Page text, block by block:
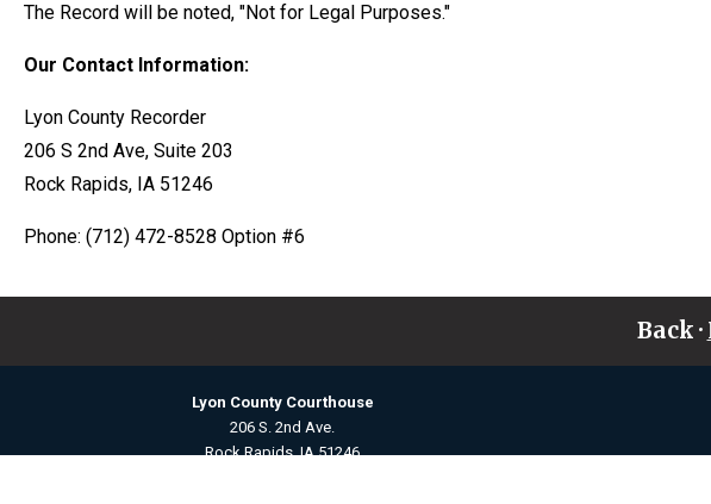
The Record will be noted, "Not for Legal Purposes."
Our Contact Information:
Lyon County Recorder
206 S 2nd Ave, Suite 203
Rock Rapids, IA 51246
Phone: (712) 472-8528 Option #6
Back ·
Lyon County Courthouse
206 S. 2nd Ave.
Rock Rapids, IA 51246